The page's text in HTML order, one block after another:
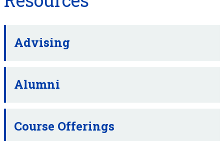
Advising
Alumni
Course Offerings